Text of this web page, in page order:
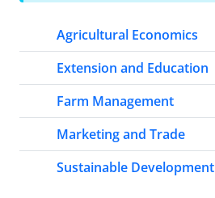
Agricultural Economics
Extension and Education
Farm Management
Marketing and Trade
Sustainable Development